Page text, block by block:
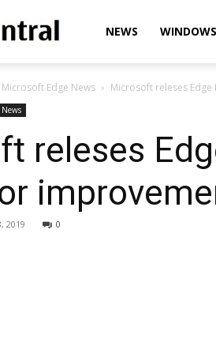
WinCentralNEWS
Microsoft Edge News Microsoft releses
releses
2019 0